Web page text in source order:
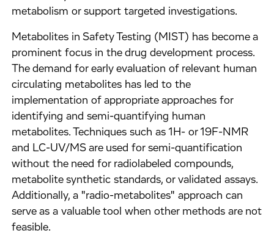
metabolism or support targeted investigations.
Metabolites in Safety Testing (MIST) has become a
prominent focus in the drug development process.
The demand for early evaluation of relevant human
circulating metabolites has led to the
implementation of appropriate approaches for
identifying and semi-quantifying human
metabolites. Techniques such as 1H- or 19F-NMR
and LC-UV/MS are used for semi-quantification
without the need for radiolabeled compounds,
metabolite synthetic standards, or validated assays.
Additionally, a "radio-metabolites" approach can
serve as a valuable tool when other methods are not
feasible.